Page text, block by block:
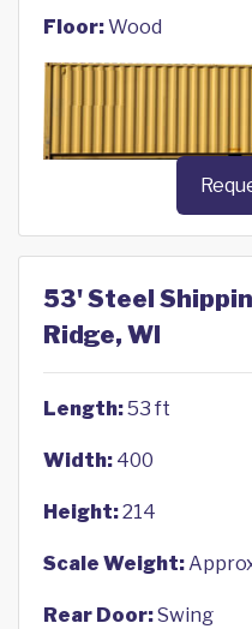
Floor:Wood
53' Steel
Ridge, WI
Length:53 ft
Width: 400
Height:214
Scale Weight:
Rear Door:Swing